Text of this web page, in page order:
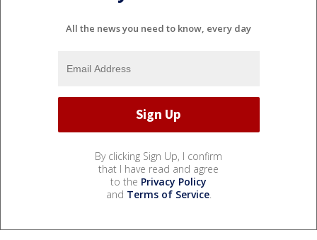
All the news you need to know, every day
By clicking Sign Up, I confirm
that I have read and agree
to the Privacy Policy
and Terms of Service.